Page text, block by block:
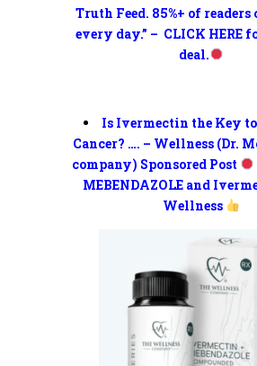
Truth Feed. 85%+ of readers
every day.” – CLICK HERE
deal.
Is Ivermectin the Key
Cancer? …. – Wellness (Dr.
company) Sponsored Post
MEBENDAZOLE and
Wellness